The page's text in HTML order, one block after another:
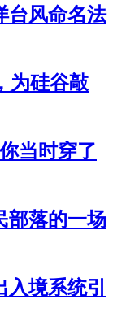
台风命名法
为硅谷敲
当时穿了
部落的一场
境系统引